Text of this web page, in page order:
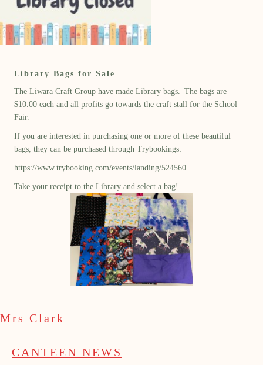
Library Bags for Sale
The Liwara Craft Group have made Library bags. The bags are
$10.00 each and all profits go towards the craft stall for the School
Fair.
If you are interested in purchasing one or more of these beautiful
bags, they can be purchased through Trybookings:
https://www.trybooking.com/events/landing/524560
Take your receipt to the Library and select a bag!
Mrs Clark
CANTEEN NEWS